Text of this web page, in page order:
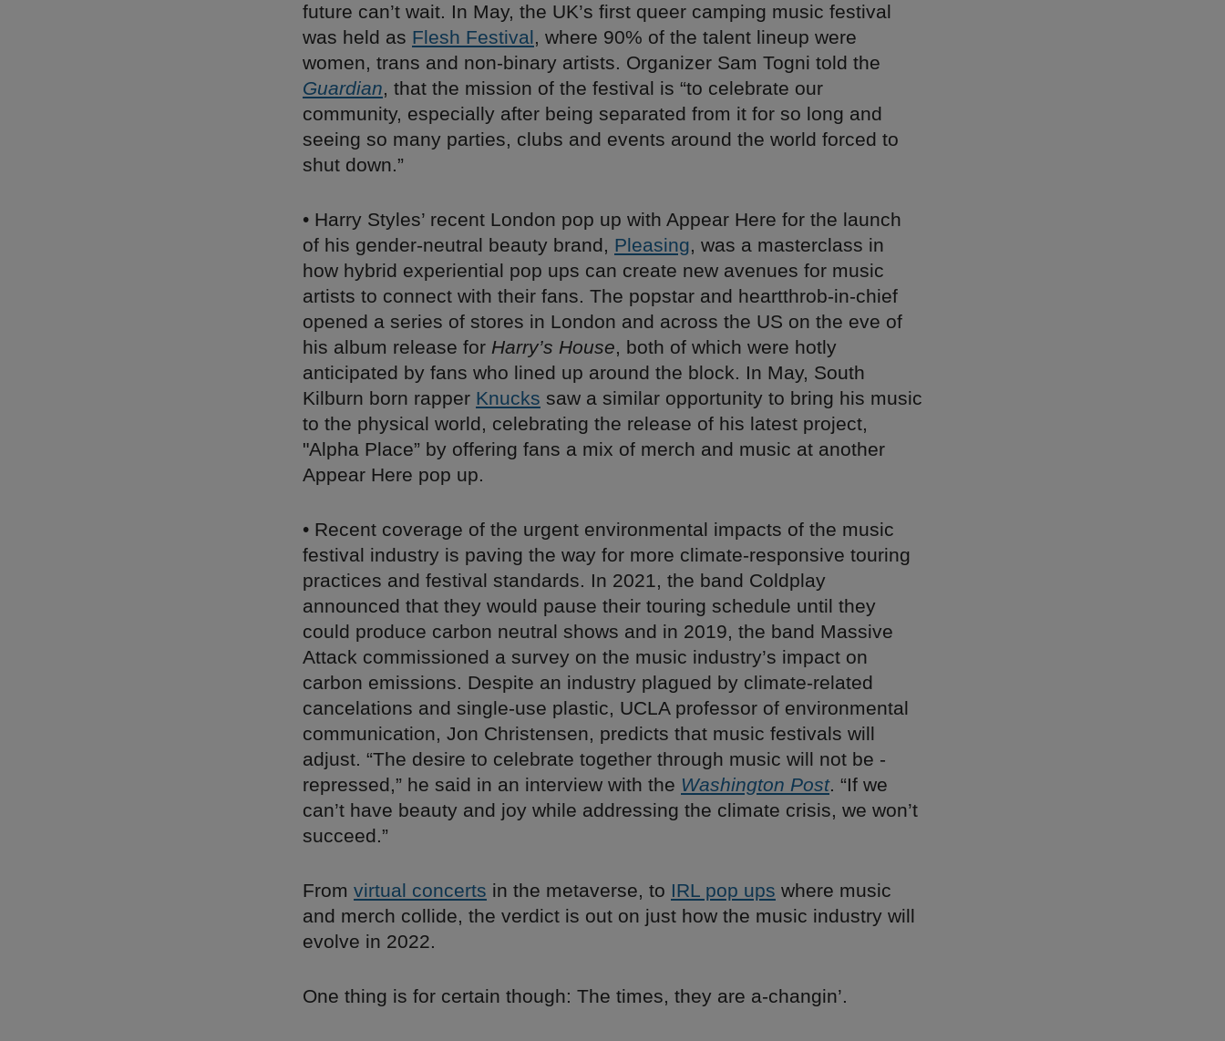
future can’t wait. In May, the UK’s first queer camping music festival
was held as Flesh Festival, where 90% of the talent lineup were
women, trans and non-binary artists. Organizer Sam Togni told the
Guardian, that the mission of the festival is “to celebrate our
community, especially after being separated from it for so long and
seeing so many parties, clubs and events around the world forced to
shut down.”
• Harry Styles’ recent London pop up with Appear Here for the launch
of his gender-neutral beauty brand, Pleasing, was a masterclass in
how hybrid experiential pop ups can create new avenues for music
artists to connect with their fans. The popstar and heartthrob-in-chief
opened a series of stores in London and across the US on the eve of
his album release for Harry’s House, both of which were hotly
anticipated by fans who lined up around the block. In May, South
Kilburn born rapper Knucks saw a similar opportunity to bring his music
to the physical world, celebrating the release of his latest project,
"Alpha Place” by offering fans a mix of merch and music at another
Appear Here pop up.
• Recent coverage of the urgent environmental impacts of the music
festival industry is paving the way for more climate-responsive touring
practices and festival standards. In 2021, the band Coldplay
announced that they would pause their touring schedule until they
could produce carbon neutral shows and in 2019, the band Massive
Attack commissioned a survey on the music industry’s impact on
carbon emissions. Despite an industry plagued by climate-related
cancelations and single-use plastic, UCLA professor of environmental
communication, Jon Christensen, predicts that music festivals will
adjust. “The desire to celebrate together through music will not be ­
repressed,” he said in an interview with the Washington Post. “If we
can’t have beauty and joy while addressing the climate crisis, we won’t
succeed.”
From virtual concerts in the metaverse, to IRL pop ups where music
and merch collide, the verdict is out on just how the music industry will
evolve in 2022.
One thing is for certain though: The times, they are a-changin’.